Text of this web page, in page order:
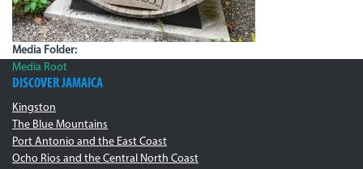
Media Folder:
Media Root
DISCOVER JAMAICA
Kingston
The Blue Mountains
Port Antonio and the East Coast
Ocho Rios and the Central North Coast